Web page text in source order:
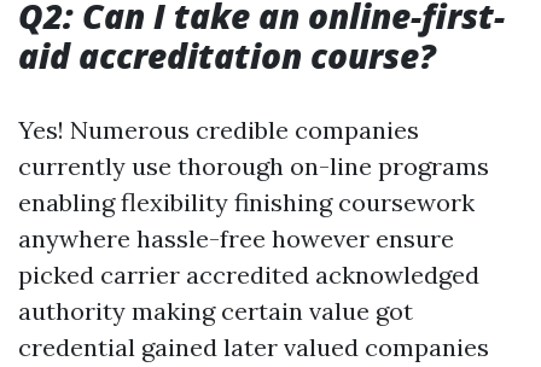
Q2: Can I take an online-first-
aid accreditation course?
Yes! Numerous credible companies
currently use thorough on-line programs
enabling flexibility finishing coursework
anywhere hassle-free however ensure
picked carrier accredited acknowledged
authority making certain value got
credential gained later valued companies